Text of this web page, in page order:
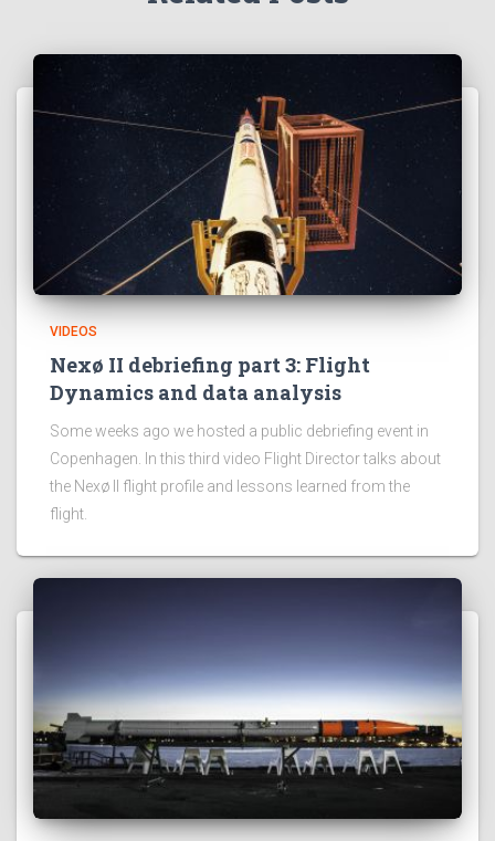
VIDEOS
Nexø II debriefing part 3: Flight
Dynamics and data analysis
Some weeks ago we hosted a public debriefing event in
Copenhagen. In this third video Flight Director talks about
the Nexø II flight profile and lessons learned from the
flight.